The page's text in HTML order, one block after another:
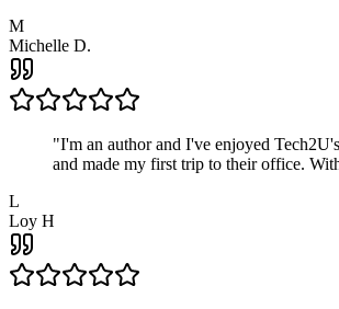
M
Michelle D.
"I'm an author and I've enjoyed
and made my first trip to their office.
L
Loy H